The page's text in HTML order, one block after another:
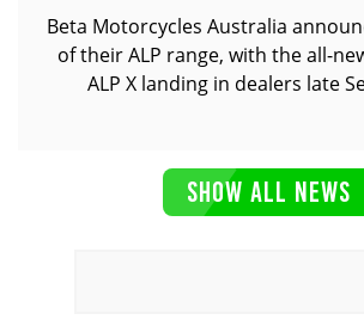
Beta Motorcycles Australia
of their ALP range, with the all-
ALP X landing in dealers late
SHOW ALL NEWS